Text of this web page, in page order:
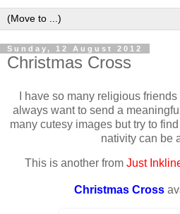
Sunday, 12 August 2012
Christmas Cross
I have so many religious
always want to send a
many cutesy images but try to
nativity can be
This is another from Just
Christmas Cross